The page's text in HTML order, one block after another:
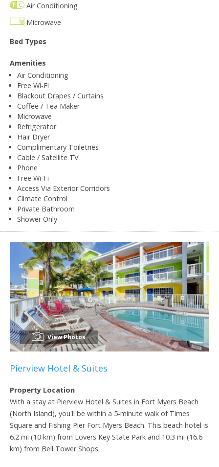
Air Conditioning
Microwave
Bed Types
Amenities
Air Conditioning
Free Wi-Fi
Blackout Drapes / Curtains
Coffee / Tea Maker
Microwave
Refrigerator
Hair Dryer
Complimentary Toiletries
Cable / Satellite TV
Phone
Free Wi-Fi
Access Via Exterior Corridors
Climate Control
Private Bathroom
Shower Only
View Photos
Pierview Hotel & Suites
Property Location
With a stay at Pierview Hotel & Suites in Fort Myers Beach
(North Island), you'll be within a 5-minute walk of Times
Square and Fishing Pier Fort Myers Beach. This beach hotel is
6.2 mi (10 km) from Lovers Key State Park and 10.3 mi (16.6
km) from Bell Tower Shops.